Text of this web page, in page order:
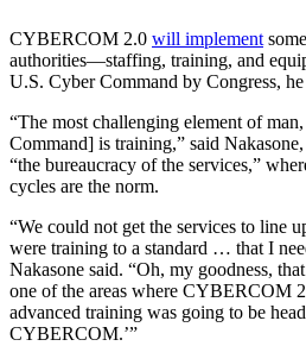
CYBERCOM 2.0 will implement
authorities—staffing, training, and
U.S. Cyber Command by Congress, he
“The most challenging element of
Command] is training,” said
“the bureaucracy of the services,”
cycles are the norm.
“We could not get the services to line
were training to a standard … that I
Nakasone said. “Oh, my goodness,
one of the areas where CYBERCOM
advanced training was going to be
CYBERCOM.’”